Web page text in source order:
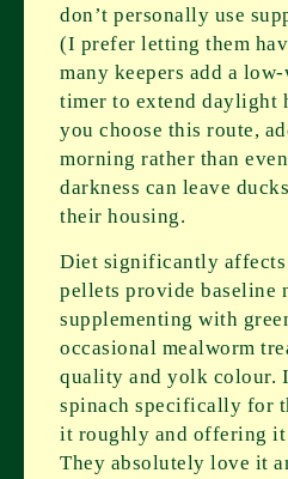
don’t personally use
(I prefer letting them
many keepers add a
timer to extend
you choose this route,
morning rather than
darkness can leave
their housing.
Diet significantly affects
pellets provide baseline
supplementing with
occasional mealworm
quality and yolk colour.
spinach specifically for
it roughly and offering it
They absolutely love it